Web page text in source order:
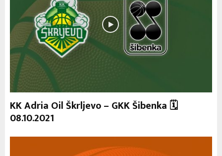
KK Adria Oil Škrljevo – GKK Šibenka 🗓
08.10.2021